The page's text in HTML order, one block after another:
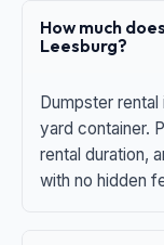
How much
Leesburg?
Dumpster
yard container.
rental duration,
with no hidden